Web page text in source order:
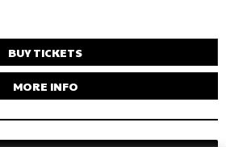
BUY TICKETS
MORE INFO